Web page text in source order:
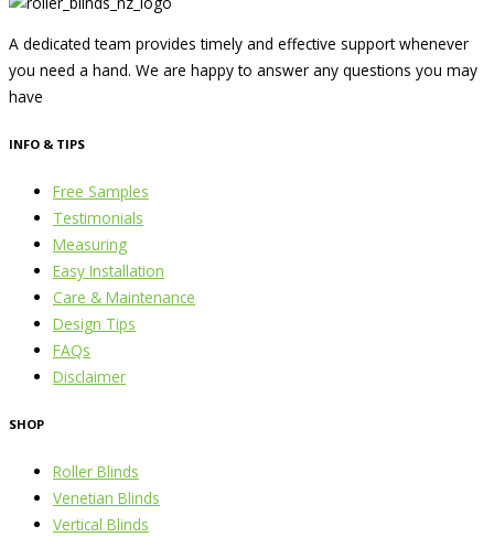
A dedicated team provides timely and effective support whenever
you need a hand. We are happy to answer any questions you may
have
INFO & TIPS
Free Samples
Testimonials
Measuring
Easy Installation
Care & Maintenance
Design Tips
FAQs
Disclaimer
SHOP
Roller Blinds
Venetian Blinds
Vertical Blinds